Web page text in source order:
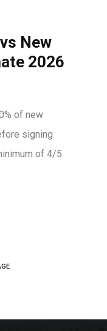
New
2026
of new
signing
of 4/5